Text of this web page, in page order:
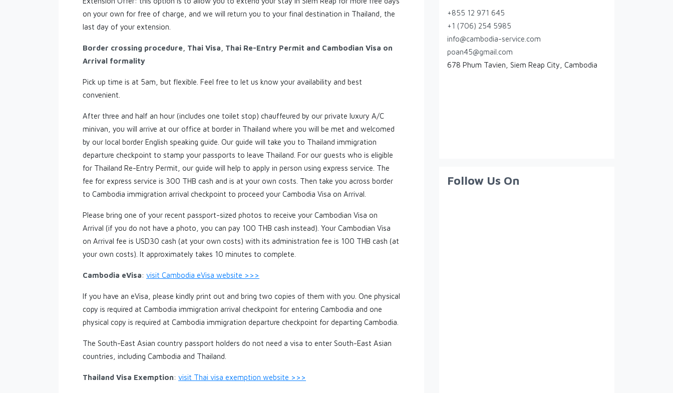
on your own for free of charge, and we will return you to your final destination in Thailand, the
last day of your extension.
Border crossing procedure, Thai Visa, Thai Re-Entry Permit and Cambodian Visa on
Arrival formality
Pick up time is at 5am, but flexible. Feel free to let us know your availability and best
convenient.
After three and half an hour (includes one toilet stop) chauffeured by our private luxury A/C
minivan, you will arrive at our office at border in Thailand where you will be met and welcomed
by our local border English speaking guide. Our guide will take you to Thailand immigration
departure checkpoint to stamp your passports to leave Thailand. For our guests who is eligible
for Thailand Re-Entry Permit, our guide will help to apply in person using express service. The
fee for express service is 300 THB cash and is at your own costs. Then take you across border
to Cambodia immigration arrival checkpoint to proceed your Cambodia Visa on Arrival.
Please bring one of your recent passport-sized photos to receive your Cambodian Visa on
Arrival (if you do not have a photo, you can pay 100 THB cash instead). Your Cambodian Visa
on Arrival fee is USD30 cash (at your own costs) with its administration fee is 100 THB cash (at
your own costs). It approximately takes 10 minutes to complete.
Cambodia eVisa: visit Cambodia eVisa website >>>
If you have an eVisa, please kindly print out and bring two copies of them with you. One physical
copy is required at Cambodia immigration arrival checkpoint for entering Cambodia and one
physical copy is required at Cambodia immigration departure checkpoint for departing Cambodia.
The South-East Asian country passport holders do not need a visa to enter South-East Asian
countries, including Cambodia and Thailand.
Thailand Visa Exemption: visit Thai visa exemption website >>>
+855 12 971 645
+1 (706) 254 5985
info@cambodia-service.com
poan45@gmail.com
678 Phum Tavien, Siem Reap City, Cambodia
Follow Us On